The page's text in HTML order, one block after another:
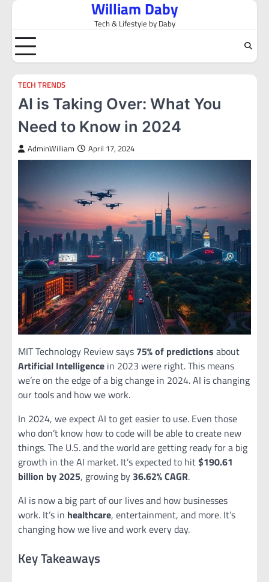
Skip
content
William Daby
Tech & Lifestyle by Daby
TECH TRENDS
AI is Taking Over: What You
Need to Know in 2024
AdminWilliam April 17, 2024
MIT Technology Review says 75% of predictions about
Artificial Intelligence in 2023 were right. This means
we’re on the edge of a big change in 2024. AI is changing
our tools and how we work.
In 2024, we expect AI to get easier to use. Even those
who don’t know how to code will be able to create new
things. The U.S. and the world are getting ready for a big
growth in the AI market. It’s expected to hit$190.61
billion by 2025, growing by 36.62% CAGR.
AI is now a big part of our lives and how businesses
work. It’s in healthcare, entertainment, and more. It’s
changing how we live and work every day.
Key Takeaways